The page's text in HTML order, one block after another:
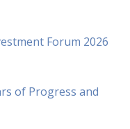
Forum 2026
of Progress and